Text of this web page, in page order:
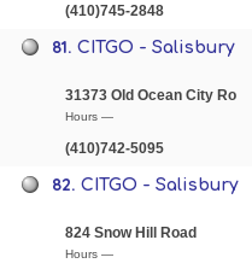
(410)745-2848
81.CITGO - Salisbury
31373 Old Ocean City Ro
Hours —
(410)742-5095
82.CITGO - Salisbury
824 Snow Hill Road
Hours —